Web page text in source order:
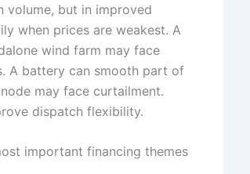
volume, but in improved
when prices are weakest. A
wind farm may face
A battery can smooth part of
may face curtailment.
dispatch flexibility.
important financing themes